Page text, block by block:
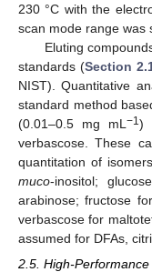
230 °C with the
scan mode range was
Eluting
standards (Section
NIST). Quantitative
standard method
(0.01–0.5 mg mL−1)
verbascose. These
quantitation of
muco-inositol;
arabinose; fructose
verbascose for
assumed for DFAs,
2.5. High-